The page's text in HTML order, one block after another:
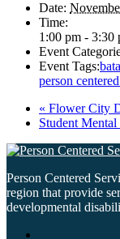
Date:
Time:
1:00 pm - 3:30
Event
Event Tags:
person
« Flower City
Student
Person Centered
region that provide
developmental